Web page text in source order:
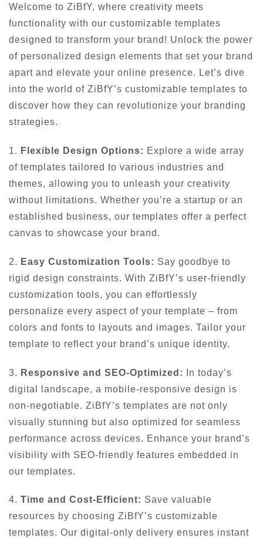
Welcome to ZiBfY, where creativity meets
functionality with our customizable templates
designed to transform your brand! Unlock the power
of personalized design elements that set your brand
apart and elevate your online presence. Let’s dive
into the world of ZiBfY’s customizable templates to
discover how they can revolutionize your branding
strategies.
1. Flexible Design Options: Explore a wide array
of templates tailored to various industries and
themes, allowing you to unleash your creativity
without limitations. Whether you’re a startup or an
established business, our templates offer a perfect
canvas to showcase your brand.
2. Easy Customization Tools: Say goodbye to
rigid design constraints. With ZiBfY’s user-friendly
customization tools, you can effortlessly
personalize every aspect of your template – from
colors and fonts to layouts and images. Tailor your
template to reflect your brand’s unique identity.
3. Responsive and SEO-Optimized:
In today’s
digital landscape, a mobile-responsive design is
non-negotiable. ZiBfY’s templates are not only
visually stunning but also optimized for seamless
performance across devices. Enhance your brand’s
visibility with SEO-friendly features embedded in
our templates.
4. Time and Cost-Efficient: Save valuable
resources by choosing ZiBfY’s customizable
templates. Our digital-only delivery ensures instant